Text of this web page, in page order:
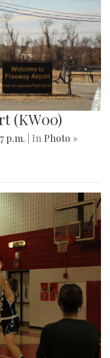
(KW00)
p.m. | In Photo »